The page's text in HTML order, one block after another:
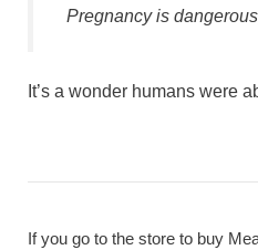
Pregnancy is
It’s a wonder humans were
If you go to the store to buy